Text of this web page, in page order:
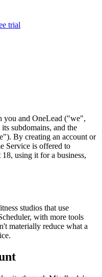
trial
you and OneLead ("we",
subdomains, and the
By creating an account or
Service is offered to
using it for a business,
studios that use
with more tools
materially reduce what a